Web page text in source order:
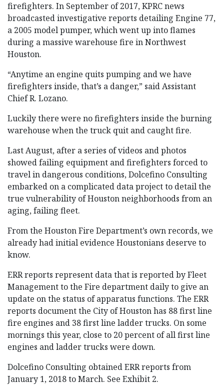
firefighters. In September of 2017, KPRC news
broadcasted investigative reports detailing Engine 77,
a 2005 model pumper, which went up into flames
during a massive warehouse fire in Northwest
Houston.
“Anytime an engine quits pumping and we have
firefighters inside, that’s a danger,” said Assistant
Chief R. Lozano.
Luckily there were no firefighters inside the burning
warehouse when the truck quit and caught fire.
Last August, after a series of videos and photos
showed failing equipment and firefighters forced to
travel in dangerous conditions, Dolcefino Consulting
embarked on a complicated data project to detail the
true vulnerability of Houston neighborhoods from an
aging, failing fleet.
From the Houston Fire Department’s own records, we
already had initial evidence Houstonians deserve to
know.
ERR reports represent data that is reported by Fleet
Management to the Fire department daily to give an
update on the status of apparatus functions. The ERR
reports document the City of Houston has 88 first line
fire engines and 38 first line ladder trucks. On some
mornings this year, close to 20 percent of all first line
engines and ladder trucks were down.
Dolcefino Consulting obtained ERR reports from
January 1, 2018 to March. See Exhibit 2.